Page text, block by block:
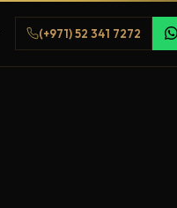
(+971) 52 341 7272